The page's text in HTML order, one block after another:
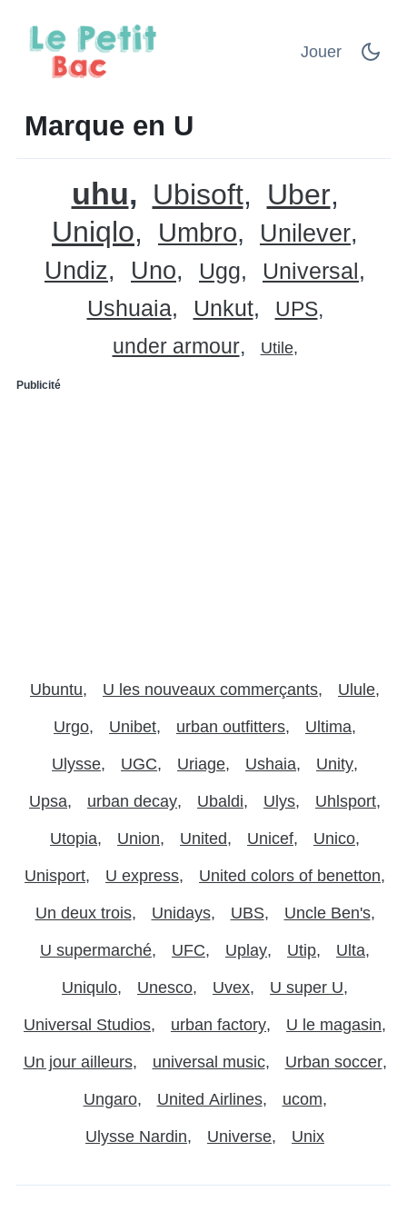
Jouer
Marque en U
uhu Ubisoft
Uber
Uniqlo
Umbro
Unilever
Undiz
Uno Ugg
Universal
Ushuaia
Unkut
UPS
under armour
Utile
Publicité
Ubuntu U les nouveaux commerçants Ulule
Urgo Unibet urban outfitters Ultima
Ulysse UGC Uriage Ushaia Unity
Upsa urban decay Ubaldi Ulys Uhlsport
Utopia Union United Unicef Unico
Unisport U express United colors of benetton
Un deux trois Unidays UBS Uncle Ben's
U supermarché UFC Uplay Utip Ulta
Uniqulo Unesco Uvex U super U
Universal Studios urban factory U le magasin
Un jour ailleurs universal music Urban soccer
Ungaro United Airlines ucom
Ulysse Nardin Universe Unix